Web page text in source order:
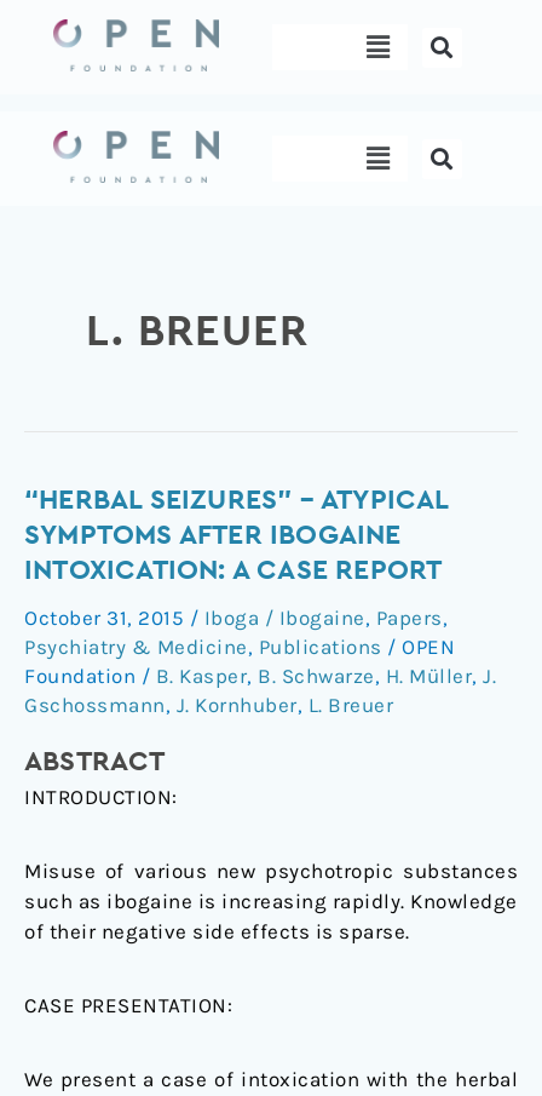
content
Menu
Menu
L. BREUER
“HERBAL SEIZURES” – ATYPICAL
SYMPTOMS AFTER IBOGAINE
INTOXICATION: A CASE REPORT
October 31, 2015 / Iboga / Ibogaine, Papers,
Psychiatry & Medicine, Publications / OPEN
Foundation / B. Kasper, B. Schwarze, H. Müller, J.
Gschossmann, J. Kornhuber, L. Breuer
ABSTRACT
INTRODUCTION:
Misuse of various new psychotropic substances
such as ibogaine is increasing rapidly. Knowledge
of their negative side effects is sparse.
CASE PRESENTATION:
We present a case of intoxication with the herbal
“Herbal
seizures”
–
symptoms
after
ibogaine
intoxication:
case
report